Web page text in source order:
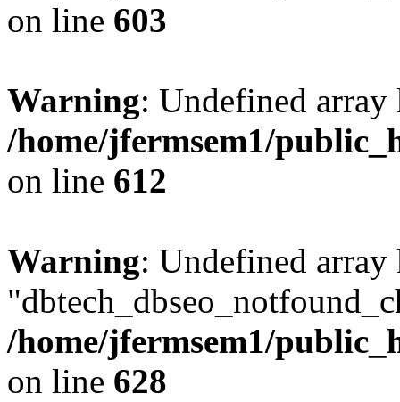
on line 603
Warning: Undefined
/home/jfermsem1/
on line 612
Warning: Undefined array
/home/jfermsem1/
on line 628